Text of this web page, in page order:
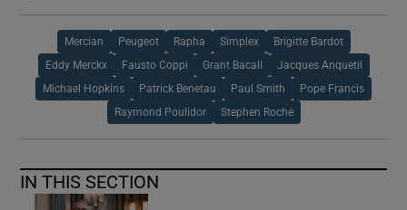
Mercian Peugeot Rapha Simplex Brigitte Bardot
Eddy Merckx Fausto Coppi Grant Bacall Jacques Anquetil
Michael Hopkins Patrick Benetau Paul Smith Pope Francis
Raymond Poulidor Stephen Roche
IN THIS SECTION